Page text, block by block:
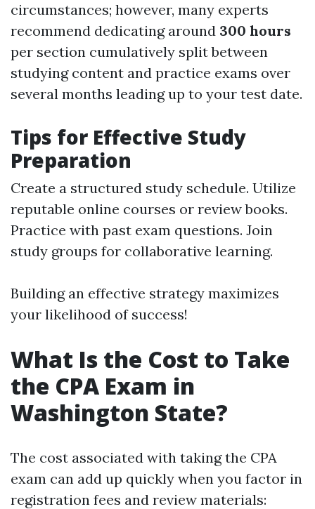
circumstances; however, many experts
recommend dedicating around 300 hours
per section cumulatively split between
studying content and practice exams over
several months leading up to your test date.
Tips for Effective Study
Preparation
Create a structured study schedule. Utilize
reputable online courses or review books.
Practice with past exam questions. Join
study groups for collaborative learning.
Building an effective strategy maximizes
your likelihood of success!
What Is the Cost to Take
the CPA Exam in
Washington State?
The cost associated with taking the CPA
exam can add up quickly when you factor in
registration fees and review materials: